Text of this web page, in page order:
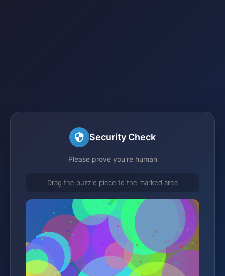
Security Check
Please prove you're human
Drag the puzzle piece to the marked area